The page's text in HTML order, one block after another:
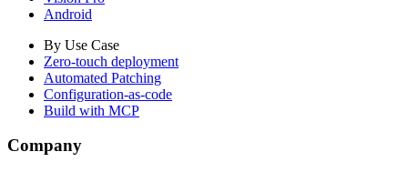
Android
By Use Case
Zero-touch deployment
Automated Patching
Configuration-as-code
Build with MCP
Company